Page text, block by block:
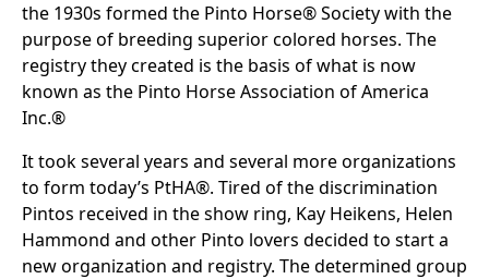
the 1930s formed the Pinto Horse® Society with the
purpose of breeding superior colored horses. The
registry they created is the basis of what is now
known as the Pinto Horse Association of America
Inc.®
It took several years and several more organizations
to form today’s PtHA®. Tired of the discrimination
Pintos received in the show ring, Kay Heikens, Helen
Hammond and other Pinto lovers decided to start a
new organization and registry. The determined group